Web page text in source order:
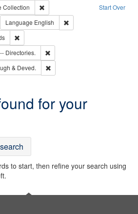
Start Over
Collection
Remove constraint Type: Collection
constraint Type of Work: Text
Language English
Directories.
& Deved.
for your
to start, then refine your search using